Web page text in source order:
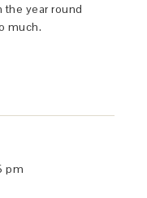
the year round
much.
pm